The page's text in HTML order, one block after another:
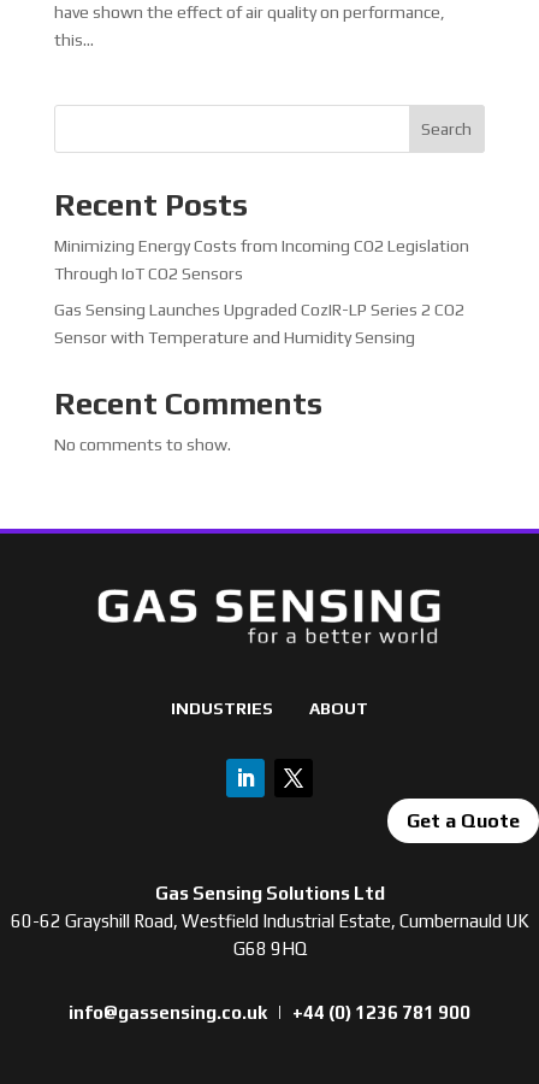
have shown the effect of air quality on performance,
this...
Search
Recent Posts
Minimizing Energy Costs from Incoming CO2 Legislation
Through IoT CO2 Sensors
Gas Sensing Launches Upgraded CozIR-LP Series 2 CO2
Sensor with Temperature and Humidity Sensing
Recent Comments
No comments to show.
INDUSTRIES ABOUT
Get a Quote
Gas Sensing Solutions Ltd
60-62 Grayshill Road, Westfield Industrial Estate, Cumbernauld UK
G68 9HQ
info@gassensing.co.uk | +44 (0) 1236 781 900